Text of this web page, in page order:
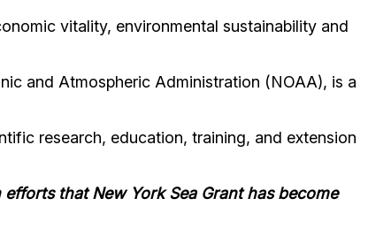
vitality, environmental sustainability and
and Atmospheric Administration (NOAA), is a
research, education, training, and extension
that New York Sea Grant has become